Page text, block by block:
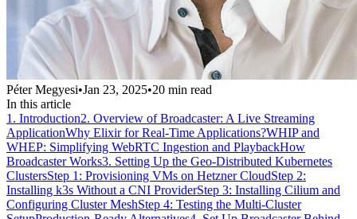
Péter Megyesi•Jan 23, 2025•20 min read
In this article
1. Introduction2. Overview of Broadcaster: A Live Streaming
ApplicationWhy Elixir for Real-Time Applications?WHIP and
WHEP: Simplifying WebRTC Ingestion and PlaybackHow
Broadcaster Works3. Setting Up the Geo-Distributed Kubernetes
ClustersStep 1: Provisioning VMs on Hetzner CloudStep 2:
Installing k3s Without a CNI ProviderStep 3: Installing Cilium and
Configuring Cluster MeshStep 4: Testing the Multi-Cluster